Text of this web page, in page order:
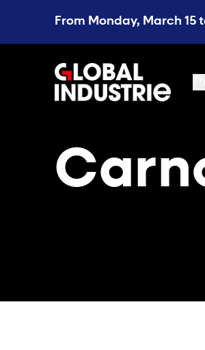
From Monday, March 15
page.home